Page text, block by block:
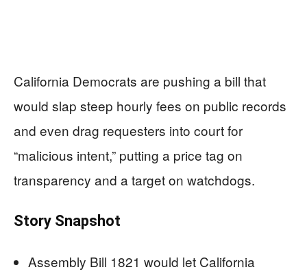
California Democrats are pushing a bill that
would slap steep hourly fees on public records
and even drag requesters into court for
“malicious intent,” putting a price tag on
transparency and a target on watchdogs.
Story Snapshot
Assembly Bill 1821 would let California